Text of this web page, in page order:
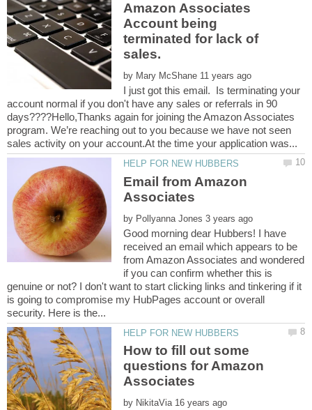
Amazon Associates
Account being
terminated for lack of
sales.
by
I just got this email. Is terminating your
account normal if you don't have any sales or referrals in 90
days????Hello,Thanks again for joining the Amazon Associates
program. We’re reaching out to you because we have not seen
Email from Amazon
by
Good morning dear Hubbers! I have
received an email which appears to be
from Amazon Associates and wondered
if you can confirm whether this is
genuine or not? I don't want to start clicking links and tinkering if it
is going to compromise my HubPages account or overall
How to fill out some
questions for Amazon
by